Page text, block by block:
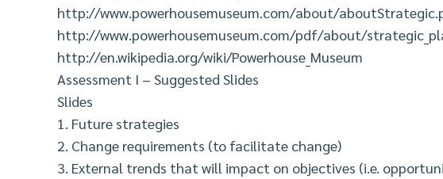
http://www.powerhousemuseum.com/about/
http://www.powerhousemuseum.com/pdf/about/
http://en.wikipedia.org/wiki/Powerhouse_Museum
Assessment I – Suggested Slides
Slides
1. Future strategies
2. Change requirements (to facilitate change)
3. External trends that will impact on objectives (i.e.